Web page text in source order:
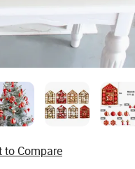
to Compare